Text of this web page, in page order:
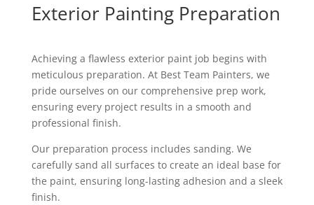
Exterior Painting Preparation
Achieving a flawless exterior paint job begins with
meticulous preparation. At Best Team Painters, we
pride ourselves on our comprehensive prep work,
ensuring every project results in a smooth and
professional finish.
Our preparation process includes sanding. We
carefully sand all surfaces to create an ideal base for
the paint, ensuring long-lasting adhesion and a sleek
finish.